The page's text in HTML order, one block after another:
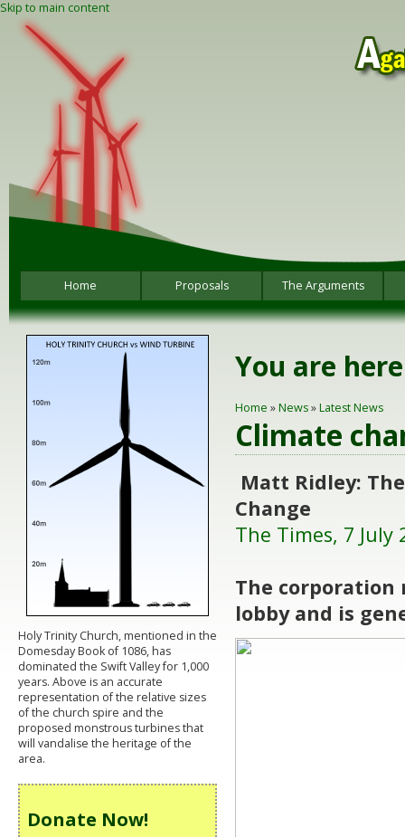
Skip to main content
Home Proposals The Arguments
You are here
Home »News»Latest News
Climate
Matt Ridley:
Change
The Times, 7 July
The corporation
lobby and is
Holy Trinity Church, mentioned in the
Domesday Book of 1086, has
dominated the Swift Valley for 1,000
years. Above is an accurate
representation of the relative sizes
of the church spire and the
proposed monstrous turbines that
will vandalise the heritage of the
area.
Donate Now!